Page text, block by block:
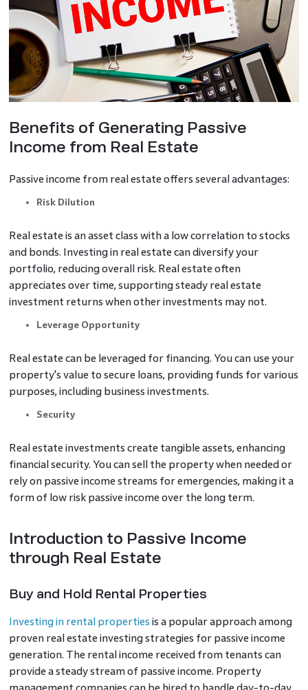
Benefits of Generating Passive
Income from Real Estate
Passive income from real estate offers several advantages:
Risk Dilution
Real estate is an asset class with a low correlation to stocks
and bonds. Investing in real estate can diversify your
portfolio, reducing overall risk. Real estate often
appreciates over time, supporting steady real estate
investment returns when other investments may not.
Leverage Opportunity
Real estate can be leveraged for financing. You can use your
property's value to secure loans, providing funds for various
purposes, including business investments.
Security
Real estate investments create tangible assets, enhancing
financial security. You can sell the property when needed or
rely on passive income streams for emergencies, making it a
form of low risk passive income over the long term.
Introduction to Passive Income
through Real Estate
Buy and Hold Rental Properties
Investing in rental properties is a popular approach among
proven real estate investing strategies for passive income
generation. The rental income received from tenants can
provide a steady stream of passive income. Property
management companies can be hired to handle day-to-day